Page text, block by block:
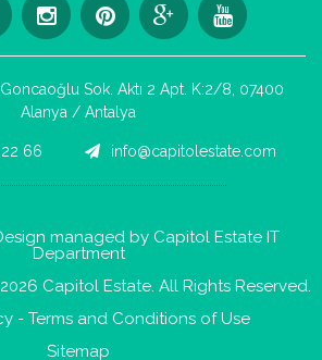
now via WhatsApp!
Sok. Aktı 2 Apt. K:2/8, 07400
Alanya / Antalya
66 info@capitolestate.com
managed by Capitol Estate IT
Department
Capitol Estate. All Rights Reserved.
- Terms and Conditions of Use
Sitemap